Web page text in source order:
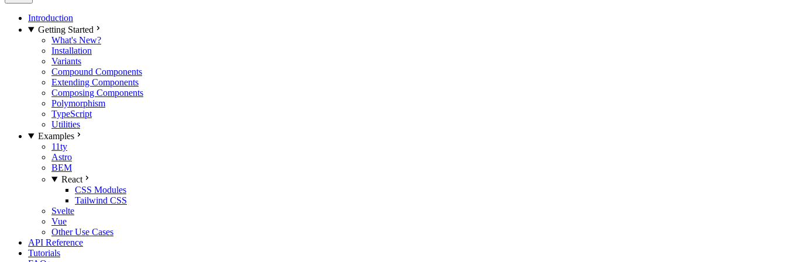
Introduction
Getting Started
What's New?
Installation
Variants
Compound Components
Extending Components
Composing Components
Polymorphism
TypeScript
Utilities
Examples
11ty
Astro
BEM
React
CSS Modules
Tailwind CSS
Svelte
Vue
Other Use Cases
API Reference
Tutorials